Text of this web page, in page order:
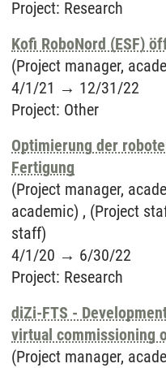
Project: Research
Kofi RoboNord (ESF)
(Project manager,
4/1/21 → 12/31/22
Project: Other
Optimierung der
Fertigung
(Project manager,
academic) , (Project
staff)
4/1/20 → 6/30/22
Project: Research
diZi-FTS -
virtual commissioning
(Project manager,